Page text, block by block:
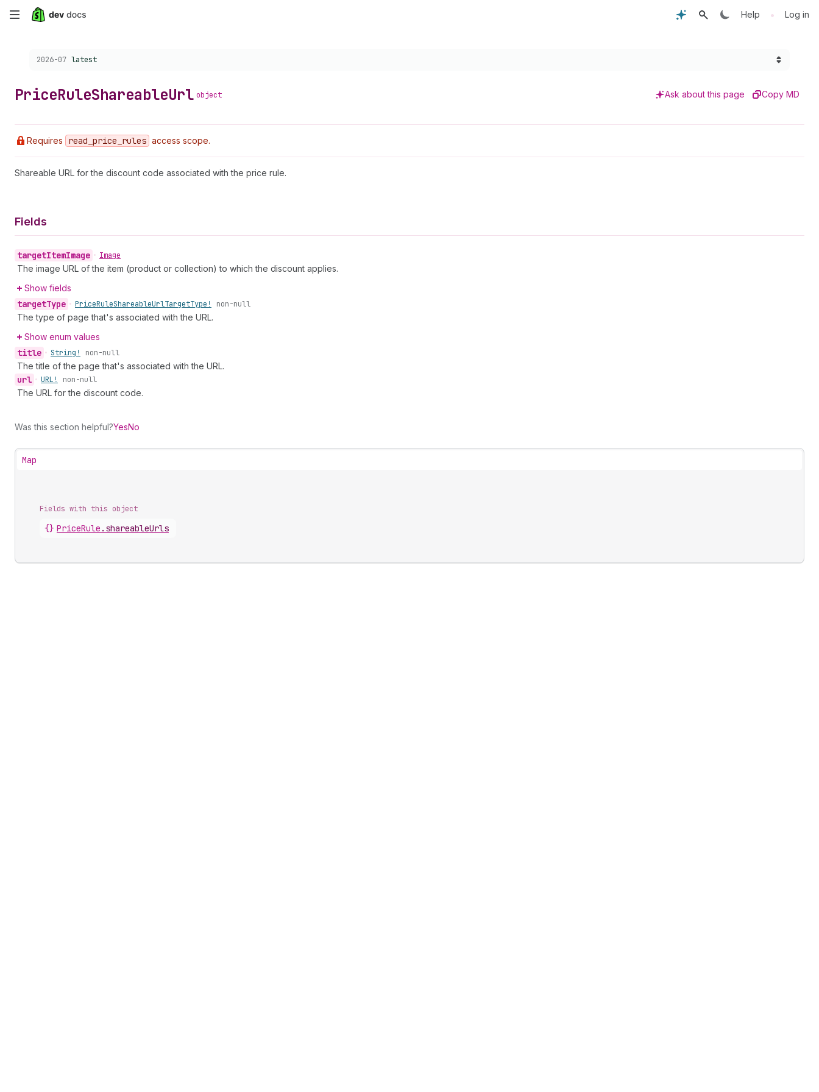
Skip
content
Help • Log in
Choose a version:
2026-07 latest
PriceRuleShareableUrl object Ask about this page Copy MD
Requires read _price _rules access scope.
Shareable URL for the discount code associated with the price rule.
Fields
targetItemImage • Image
The image URL of the item (product or collection) to which the discount applies.
Show fields
targetType • PriceRuleShareableUrlTargetType! non-null
The type of page that's associated with the URL.
Show enum values
title • String! non-null
The title of the page that's associated with the URL.
url • URL! non-null
The URL for the discount code.
Was this section helpful?YesNo
Map
Fields with this object
{} PriceRule . shareableUrls